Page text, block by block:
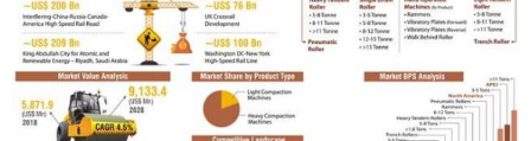
ADVERTISING
CONTACT US